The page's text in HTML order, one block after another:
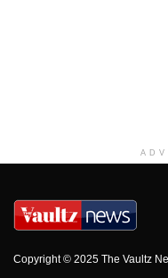
Copyright © 2025 The Vaultz